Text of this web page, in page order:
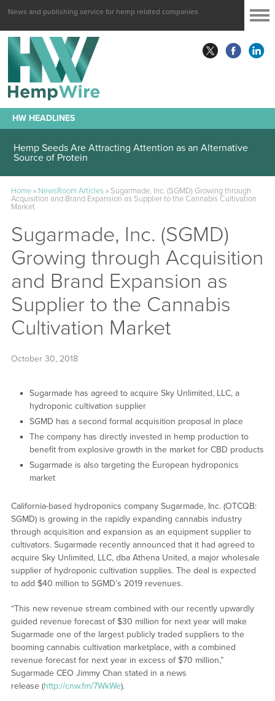
News and publishing service for hemp related companies
HW HEADLINES
Hemp Seeds Are Attracting Attention as an Alternative
Source of Protein
Home» NewsRoom Articles» Sugarmade, Inc. (SGMD) Growing through
Acquisition and Brand Expansion as Supplier to the Cannabis Cultivation
Market
Sugarmade, Inc. (SGMD)
Growing through Acquisition
and Brand Expansion as
Supplier to the Cannabis
Cultivation Market
October 30, 2018
Sugarmade has agreed to acquire Sky Unlimited, LLC, a
hydroponic cultivation supplier
SGMD has a second formal acquisition proposal in place
The company has directly invested in hemp production to
benefit from explosive growth in the market for CBD products
Sugarmade is also targeting the European hydroponics
market
California-based hydroponics company Sugarmade, Inc. (OTCQB:
SGMD) is growing in the rapidly expanding cannabis industry
through acquisition and expansion as an equipment supplier to
cultivators. Sugarmade recently announced that it had agreed to
acquire Sky Unlimited, LLC, dba Athena United, a major wholesale
supplier of hydroponic cultivation supplies. The deal is expected
to add $40 million to SGMD’s 2019 revenues.
“This new revenue stream combined with our recently upwardly
guided revenue forecast of $30 million for next year will make
Sugarmade one of the largest publicly traded suppliers to the
booming cannabis cultivation marketplace, with a combined
revenue forecast for next year in excess of $70 million,”
Sugarmade CEO Jimmy Chan stated in a news
release (http://cnw.fm/7WkWe).